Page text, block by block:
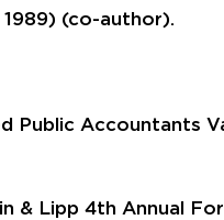
(co-author).
Public Accountants
& Lipp 4th Annual